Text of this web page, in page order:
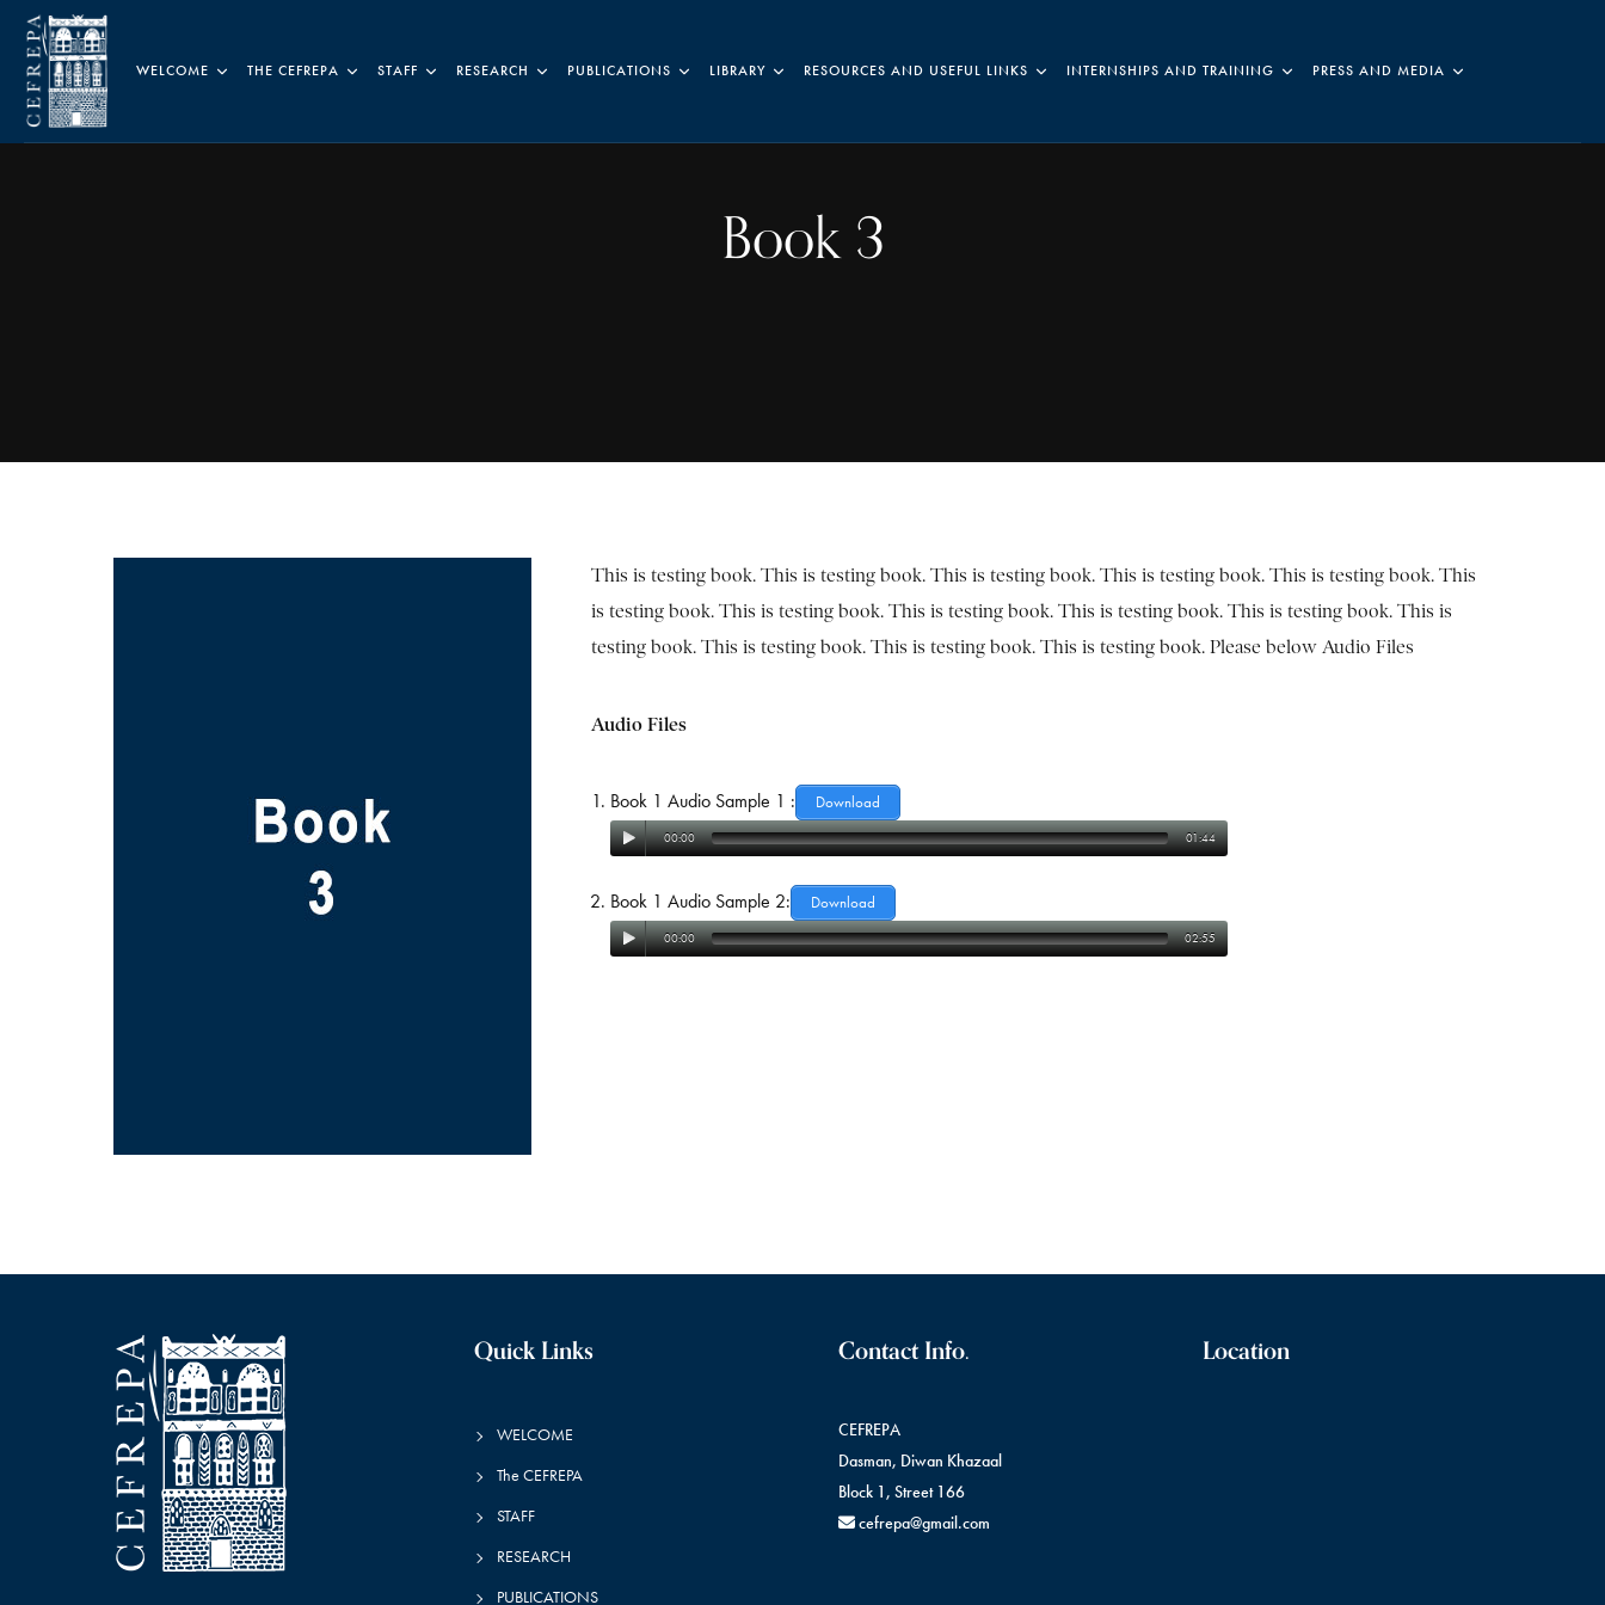
WELCOME THE CEFREPA STAFF RESEARCH PUBLICATIONS LIBRARY RESOURCES AND USEFUL LINKS INTERNSHIPS AND TRAINING PRESS AND MEDIA
Book 3
This is testing book. This is testing book. This is testing book. This is testing book. This is testing book. This
is testing book. This is testing book. This is testing book. This is testing book. This is testing book. This is
testing book. This is testing book. This is testing book. This is testing book. Please below Audio Files
Audio Files
Book 1 Audio Sample 1 : Download
00:00 01:44
Book 1 Audio Sample 2: Download
00:00 02:55
Quick Links
WELCOME
The CEFREPA
STAFF
RESEARCH
PUBLICATIONS
Contact Info.
CEFREPA
Dasman, Diwan Khazaal
Block 1, Street 166
cefrepa@gmail.com
Location